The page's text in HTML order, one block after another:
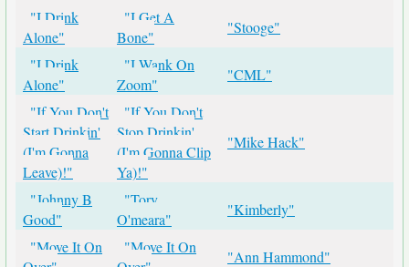
"I Drink
Alone"
"I Get A
Bone"
"Stooge"
"I Drink
Alone"
"I Wank On
Zoom"
"CML"
"If You Don't
Start Drinkin'
(I'm Gonna
Leave)!"
"If You Don't
Stop Drinkin'
(I'm Gonna Clip
Ya)!"
"Mike Hack"
"Johnny B
Good"
"Tory
O'meara"
"Kimberly"
"Move It On
"Move It On
"Ann Hammond"